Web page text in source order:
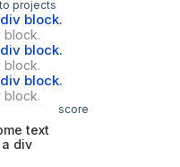
projects
block.
block.
block.
block.
block.
block.
score
text
div